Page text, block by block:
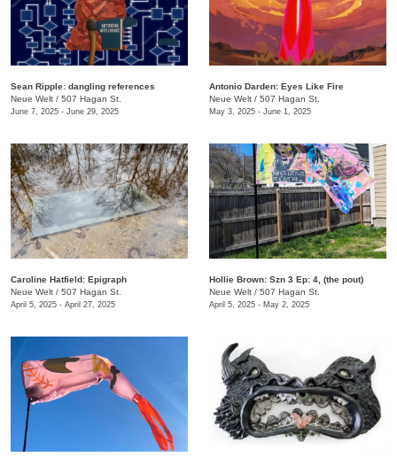
Sean Ripple: dangling references
Neue Welt / 507 Hagan St.
June 7, 2025 - June 29, 2025
Antonio Darden: Eyes Like Fire
Neue Welt / 507 Hagan St.
May 3, 2025 - June 1, 2025
Caroline Hatfield: Epigraph
Neue Welt / 507 Hagan St.
April 5, 2025 - April 27, 2025
Hollie Brown: Szn 3 Ep: 4, (the pout)
Neue Welt / 507 Hagan St.
April 5, 2025 - May 2, 2025